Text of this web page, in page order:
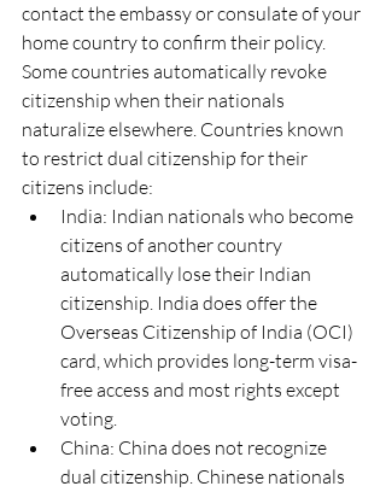
contact the embassy or consulate of your
home country to confirm their policy.
Some countries automatically revoke
citizenship when their nationals
naturalize elsewhere. Countries known
to restrict dual citizenship for their
citizens include:
India: Indian nationals who become
citizens of another country
automatically lose their Indian
citizenship. India does offer the
Overseas Citizenship of India (OCI)
card, which provides long-term visa-
free access and most rights except
voting.
China: China does not recognize
dual citizenship. Chinese nationals